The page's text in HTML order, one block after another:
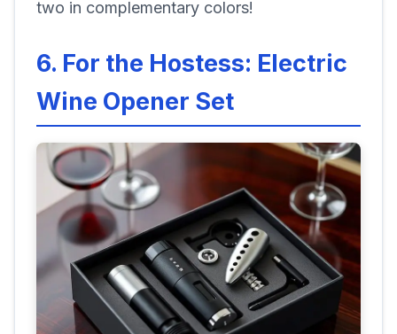
two in complementary colors!
6. For the Hostess: Electric
Wine Opener Set